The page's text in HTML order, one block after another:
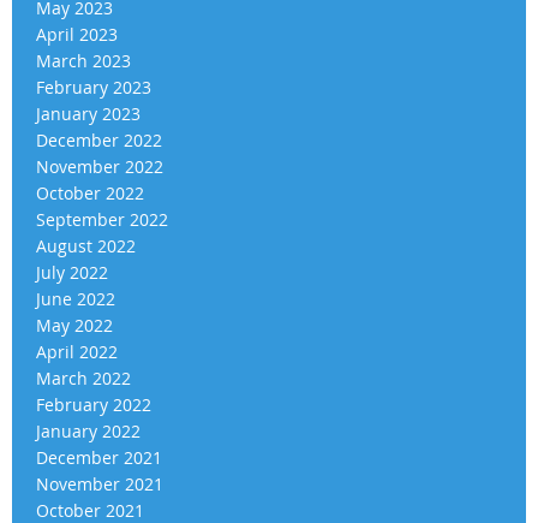
May 2023
April 2023
March 2023
February 2023
January 2023
December 2022
November 2022
October 2022
September 2022
August 2022
July 2022
June 2022
May 2022
April 2022
March 2022
February 2022
January 2022
December 2021
November 2021
October 2021